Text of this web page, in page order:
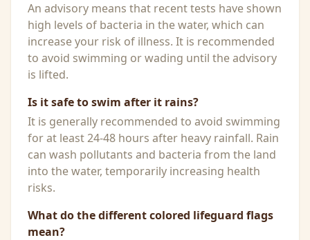
An advisory means that recent tests have shown
high levels of bacteria in the water, which can
increase your risk of illness. It is recommended
to avoid swimming or wading until the advisory
is lifted.
Is it safe to swim after it rains?
It is generally recommended to avoid swimming
for at least 24-48 hours after heavy rainfall. Rain
can wash pollutants and bacteria from the land
into the water, temporarily increasing health
risks.
What do the different colored lifeguard flags
mean?